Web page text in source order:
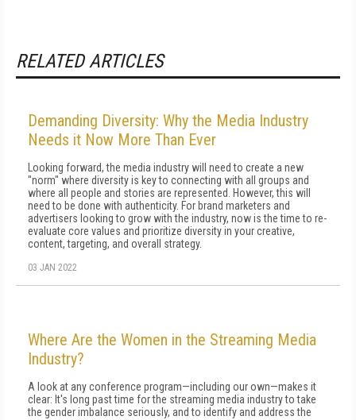
RELATED ARTICLES
Demanding Diversity: Why the Media Industry
Needs it Now More Than Ever
Looking forward, the media industry will need to create a new
"norm" where diversity is key to connecting with all groups and
where all people and stories are represented. However, this will
need to be done with authenticity. For brand marketers and
advertisers looking to grow with the industry, now is the time to re-
evaluate core values and prioritize diversity in your creative,
content, targeting, and overall strategy.
03 JAN 2022
Where Are the Women in the Streaming Media
Industry?
A look at any conference program—including our own—makes it
clear: It's long past time for the streaming media industry to take
the gender imbalance seriously, and to identify and address the